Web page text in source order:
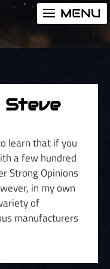
MENU
Steve
learn that if you
a few hundred
Strong Opinions
in my own
of
manufacturers